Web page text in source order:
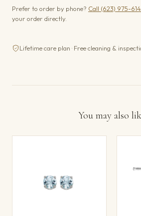
Prefer to order by phone? Call (623) 975-
your order directly.
Lifetime care plan · Free cleaning &
You may also